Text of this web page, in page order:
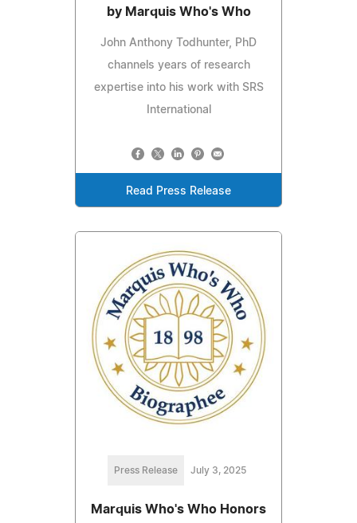
by Marquis Who's Who
John Anthony Todhunter, PhD
channels years of research
expertise into his work with SRS
International
Read Press Release
Press Release July 3, 2025
Marquis Who's Who Honors